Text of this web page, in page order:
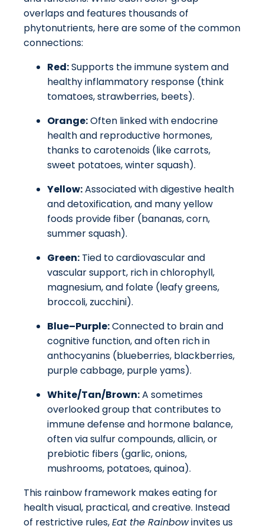
overlaps and features thousands of
phytonutrients, here are some of the common
connections:
Red:Supports the immune system and
healthy inflammatory response (think
tomatoes, strawberries, beets).
Orange:Often linked with endocrine
health and reproductive hormones,
thanks to carotenoids (like carrots,
sweet potatoes, winter squash).
Yellow:Associated with digestive health
and detoxification, and many yellow
foods provide fiber (bananas, corn,
summer squash).
Green: Tied to cardiovascular and
vascular support, rich in chlorophyll,
magnesium, and folate (leafy greens,
broccoli, zucchini).
Blue–Purple:Connected to brain and
cognitive function, and often rich in
anthocyanins (blueberries, blackberries,
purple cabbage, purple yams).
White/Tan/Brown:A sometimes
overlooked group that contributes to
immune defense and hormone balance,
often via sulfur compounds, allicin, or
prebiotic fibers (garlic, onions,
mushrooms, potatoes, quinoa).
This rainbow framework makes eating for
health visual, practical, and creative. Instead
of restrictive rules,Eat the Rainbowinvites us